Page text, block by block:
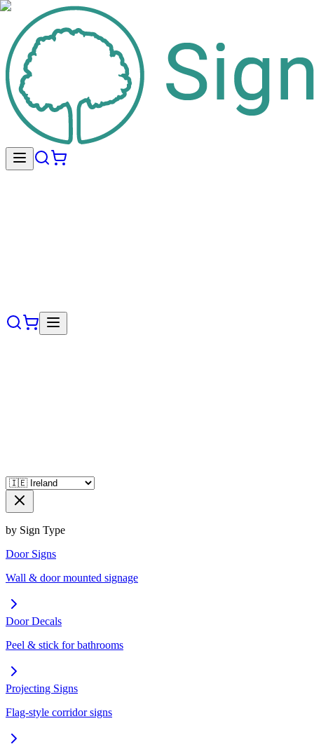
by Sign Type
Door Signs
Wall & door mounted signage
Door Decals
Peel & stick for bathrooms
Projecting Signs
Flag-style corridor signs